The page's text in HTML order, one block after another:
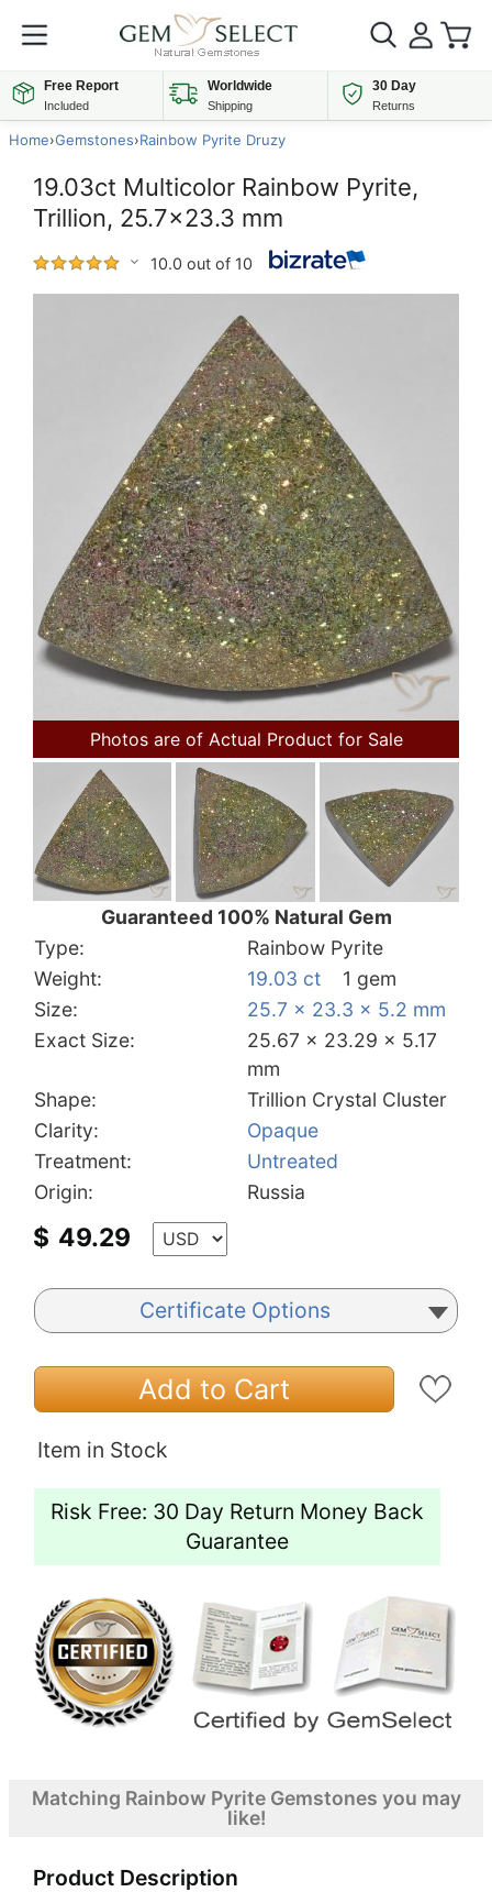
Free Report
Included
Worldwide
Shipping
30 Day
Returns
Home›Gemstones›Rainbow Pyrite Druzy
19.03ct Multicolor Rainbow Pyrite,
Trillion, 25.7x23.3 mm
10.0 out of 10
Photos are of Actual Product for Sale
Guaranteed 100% Natural Gem
Type:
Rainbow Pyrite
Weight:
19.03 ct
1 gem
Size:
25.7 x 23.3 x 5.2 mm
Exact Size:
25.67 x 23.29 x 5.17
mm
Shape:
Trillion Crystal Cluster
Clarity:
Opaque
Treatment:
Untreated
Origin:
Russia
$ 49.29
Certificate Options
Add to Cart
Item in Stock
Risk Free: 30 Day Return Money Back
Guarantee
Matching Rainbow Pyrite Gemstones you may
like!
Product Description